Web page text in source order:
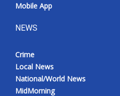
Mobile App
NEWS
Crime
Local News
National/World News
MidMorning